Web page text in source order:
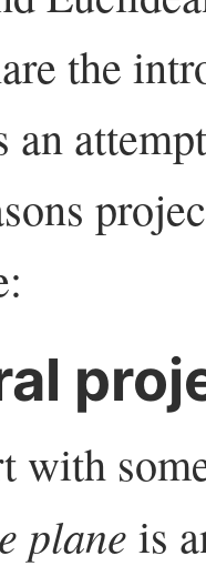
the
an
with
plane is